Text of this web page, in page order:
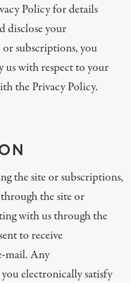
Policy for details
disclose your
subscriptions, you
us with respect to your
the Privacy Policy.
the site or subscriptions,
the site or
with us through the
to receive
mail. Any
electronically satisfy